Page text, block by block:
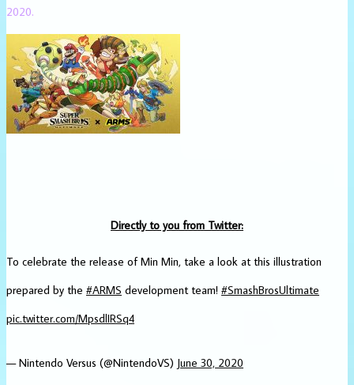
2020.
Directly to you from Twitter:
To celebrate the release of Min Min, take a look at this illustration
prepared by the #ARMS development team! #SmashBrosUltimate
pic.twitter.com/MpsdlIRSq4
— Nintendo Versus (@NintendoVS) June 30, 2020